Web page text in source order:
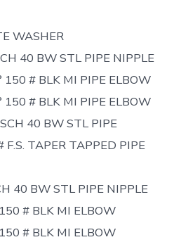
WASHER
40 BW STL PIPE NIPPLE
# BLK MI PIPE ELBOW
# BLK MI PIPE ELBOW
40 BW STL PIPE
TAPER TAPPED PIPE
40 BW STL PIPE NIPPLE
# BLK MI ELBOW
# BLK MI ELBOW